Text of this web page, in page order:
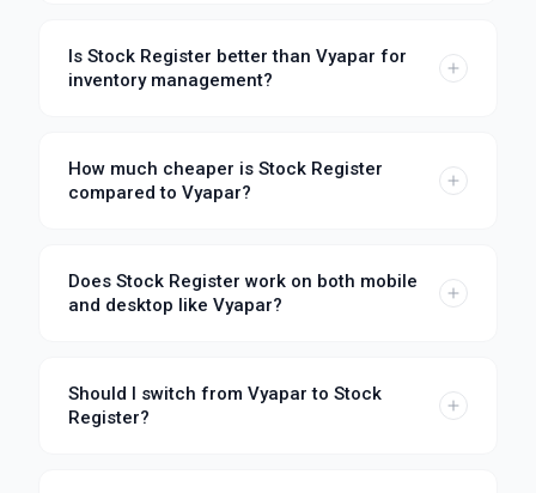
Is Stock Register better than Vyapar for
inventory management?
How much cheaper is Stock Register
compared to Vyapar?
Does Stock Register work on both mobile
and desktop like Vyapar?
Should I switch from Vyapar to Stock
Register?